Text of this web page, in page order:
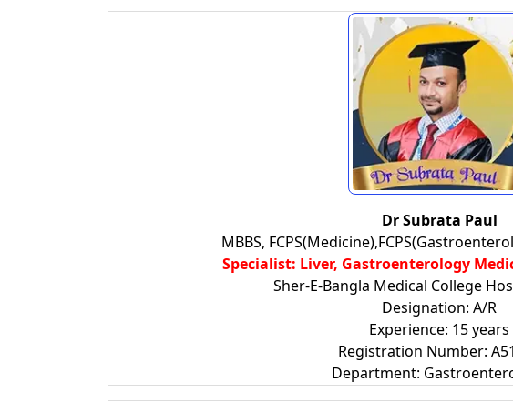
Dr Subrata Paul
MBBS,
Specialist: Liver, Gastroenterology
Sher-E-Bangla Medical College
Designation: A/R
Experience: 15 years
Registration Number:
Department: